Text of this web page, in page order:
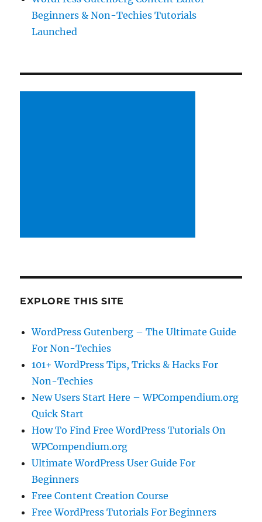
Beginners & Non-Techies Tutorials
Launched
EXPLORE THIS SITE
WordPress Gutenberg – The Ultimate Guide
For Non-Techies
101+ WordPress Tips, Tricks & Hacks For
Non-Techies
New Users Start Here – WPCompendium.org
Quick Start
How To Find Free WordPress Tutorials On
WPCompendium.org
Ultimate WordPress User Guide For
Beginners
Free Content Creation Course
Free WordPress Tutorials For Beginners